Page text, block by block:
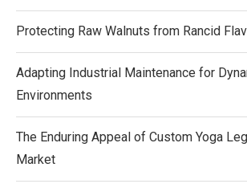
Protecting Raw Walnuts from Rancid
Adapting Industrial Maintenance for
Environments
The Enduring Appeal of Custom Yoga
Market